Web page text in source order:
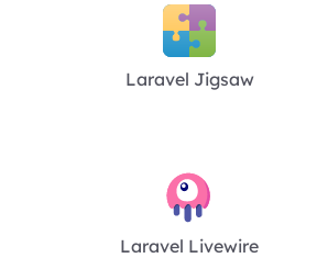
Laravel Jigsaw
Laravel Livewire